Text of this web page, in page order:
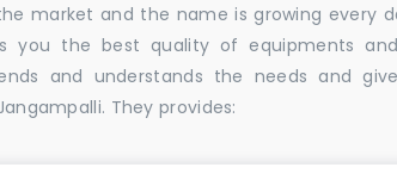
market and the name is growing every
you the best quality of equipments
and understands the needs and
They provides: